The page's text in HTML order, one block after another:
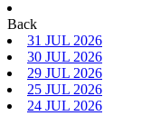
Back
31 JUL 2026
30 JUL 2026
29 JUL 2026
25 JUL 2026
24 JUL 2026